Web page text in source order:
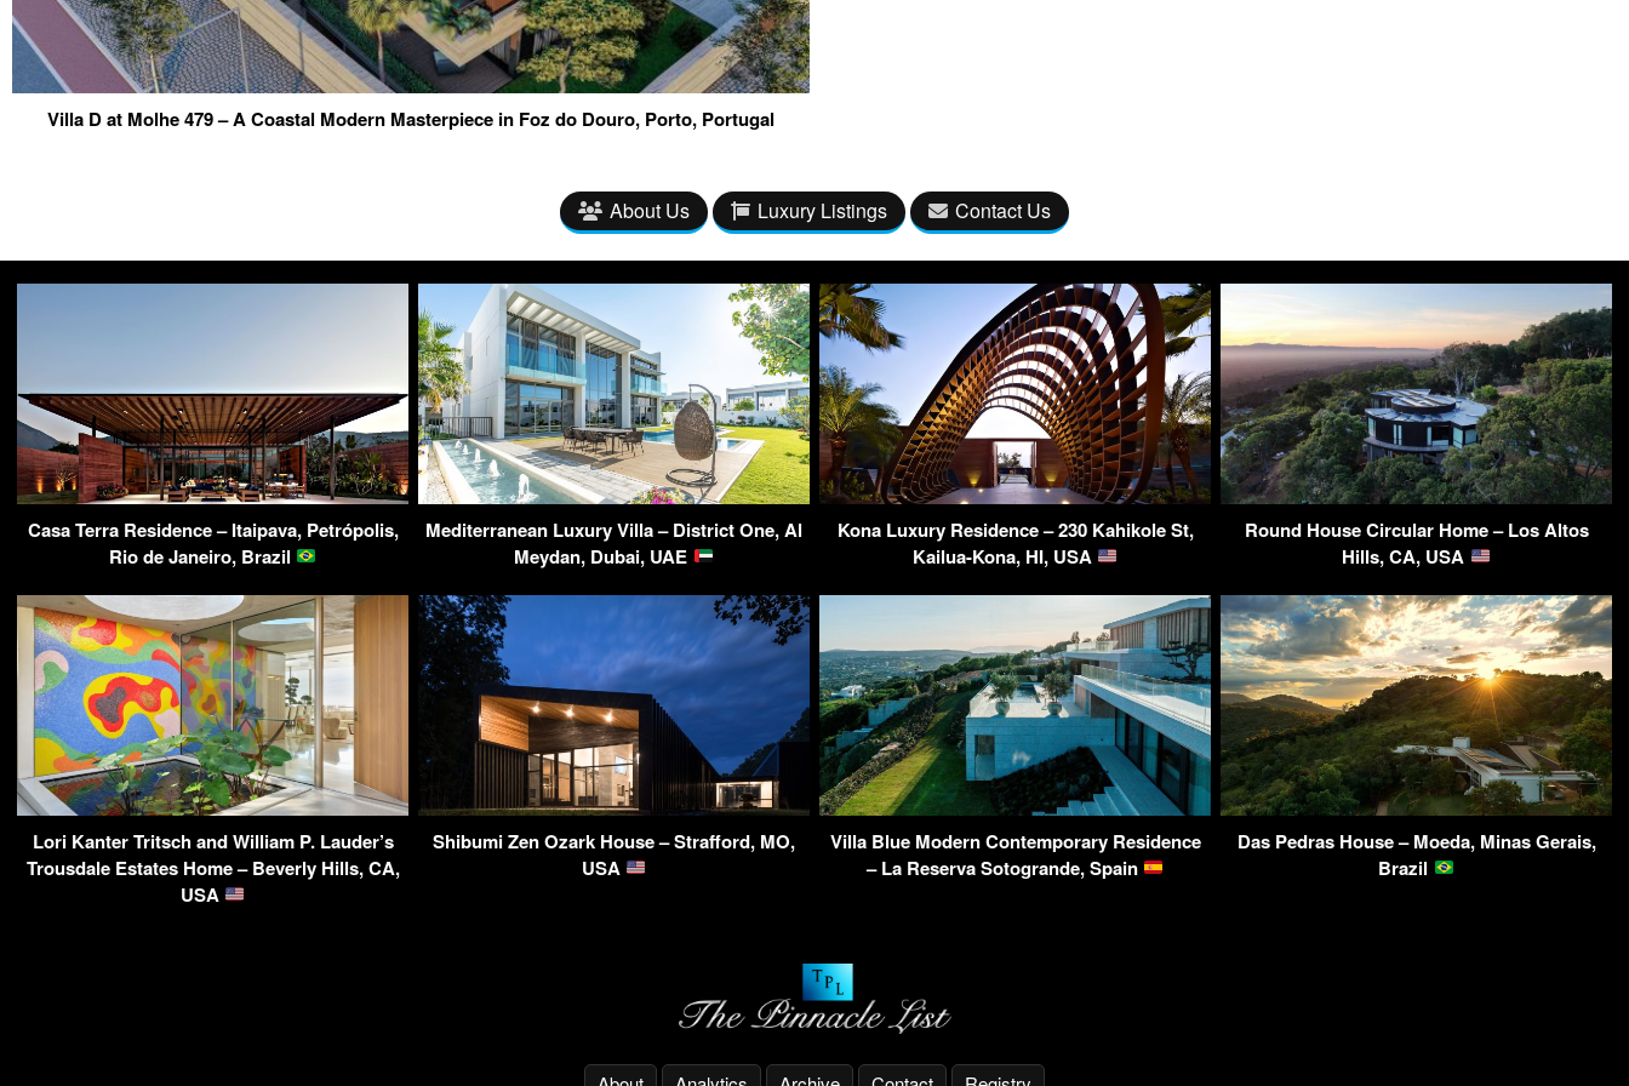
Villa D at Molhe 479 – A Coastal Modern Masterpiece in Foz do Douro, Porto, Portugal
About Us Luxury Listings Contact Us
Casa Terra Residence – Itaipava, Petrópolis,
Rio de Janeiro, Brazil
Mediterranean Luxury Villa – District One, Al
Meydan, Dubai, UAE
Kona Luxury Residence – 230 Kahikole St,
Kailua-Kona, HI, USA
Round House Circular Home – Los Altos
Hills, CA, USA
Lori Kanter Tritsch and William P. Lauder’s
Trousdale Estates Home – Beverly Hills, CA,
USA
Shibumi Zen Ozark House – Strafford, MO,
USA
Villa Blue Modern Contemporary Residence
– La Reserva Sotogrande, Spain
Das Pedras House – Moeda, Minas Gerais,
Brazil